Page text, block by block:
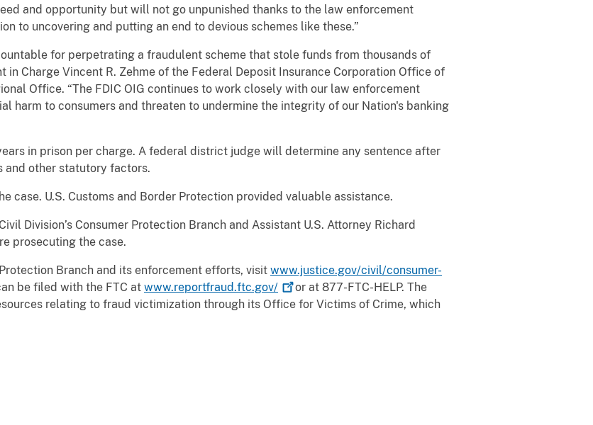
and opportunity but will not go unpunished thanks to the law enforcement
to uncovering and putting an end to devious schemes like these.”
for perpetrating a fraudulent scheme that stole funds from thousands of
in Charge Vincent R. Zehme of the Federal Deposit Insurance Corporation Office of
Office. “The FDIC OIG continues to work closely with our law enforcement
harm to consumers and threaten to undermine the integrity of our Nation's banking
in prison per charge. A federal district judge will determine any sentence after
and other statutory factors.
case. U.S. Customs and Border Protection provided valuable assistance.
Division’s Consumer Protection Branch and Assistant U.S. Attorney Richard
prosecuting the case.
Branch and its enforcement efforts, visit www.justice.gov/civil/consumer-
be filed with the FTC at www.reportfraud.ftc.gov/
or at 877-FTC-HELP. The
relating to fraud victimization through its Office for Victims of Crime, which